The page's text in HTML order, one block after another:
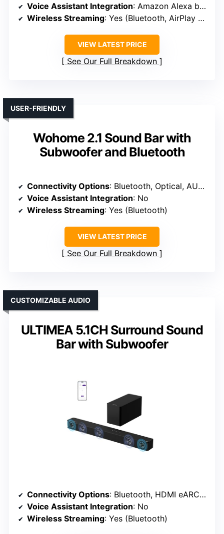
Voice Assistant Integration: Amazon Alexa built-in
Wireless Streaming: Yes (Bluetooth, AirPlay 2, Chromecast)
VIEW LATEST PRICE
See Our Full Breakdown
Wohome 2.1 Sound Bar with
Subwoofer and Bluetooth
USER-FRIENDLY
Connectivity Options: Bluetooth, Optical, AUX, USB
Voice Assistant Integration: No
Wireless Streaming: Yes (Bluetooth)
VIEW LATEST PRICE
See Our Full Breakdown
ULTIMEA 5.1CH Surround Sound
Bar with Subwoofer
CUSTOMIZABLE AUDIO
Connectivity Options: Bluetooth, HDMI eARC, Optical
Voice Assistant Integration: No
Wireless Streaming: Yes (Bluetooth)